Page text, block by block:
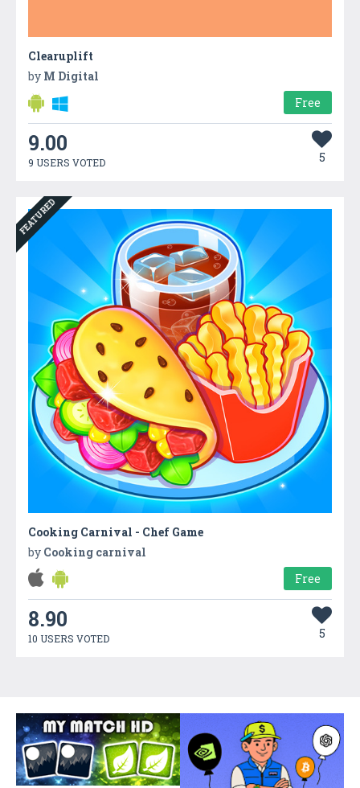
Clearuplift
by M Digital
Free
9.00
9 USERS VOTED 5
FEATURED
Cooking Carnival - Chef Game
by Cooking carnival
Free
8.90
10 USERS VOTED 5